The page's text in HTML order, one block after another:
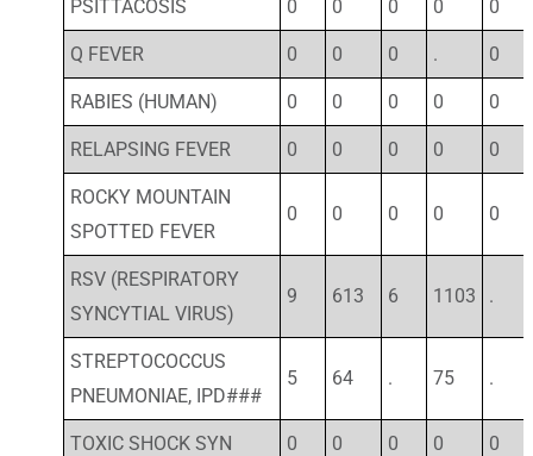
PSITTACOSIS 0 0 0 0 0
Q FEVER 0 0 0 . 0
RABIES (HUMAN) 0 0 0 0 0
RELAPSING FEVER 0 0 0 0 0
ROCKY MOUNTAIN
SPOTTED FEVER
0 0 0 0 0
RSV (RESPIRATORY
SYNCYTIAL VIRUS)
9 613 6 1103 .
STREPTOCOCCUS
PNEUMONIAE, IPD###
5 64 . 75 .
TOXIC SHOCK SYN 0 0 0 0 0